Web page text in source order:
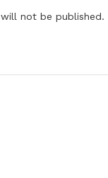
not be published.